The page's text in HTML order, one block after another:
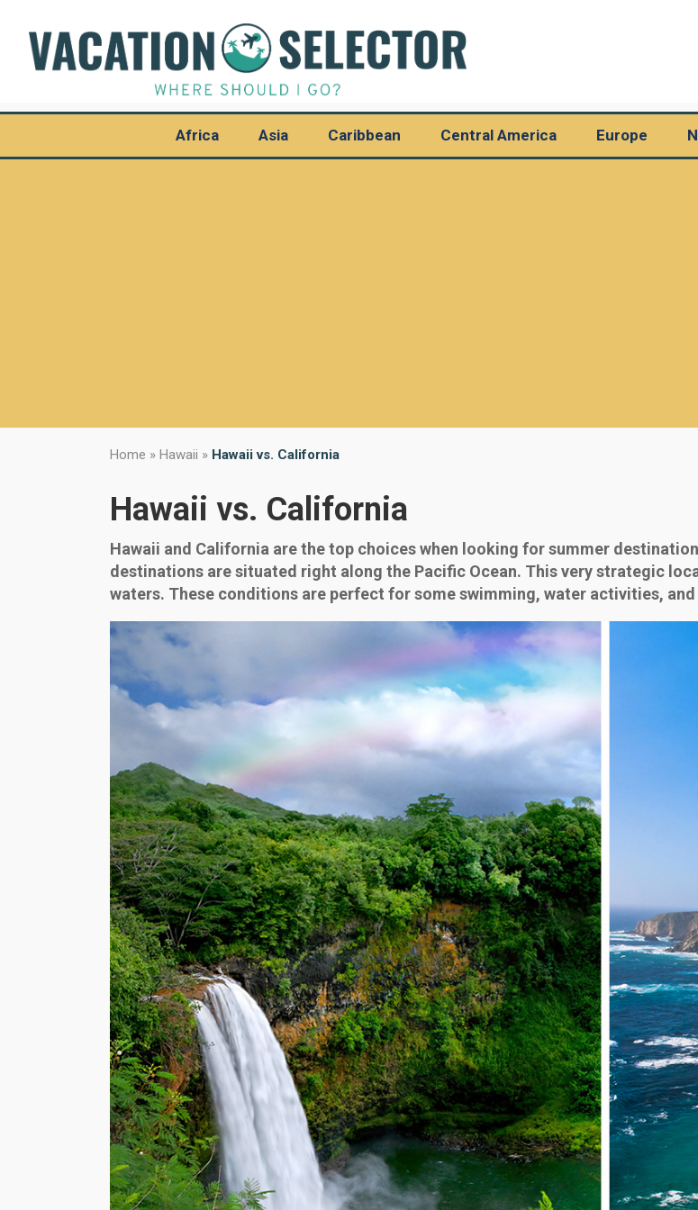
Africa Asia Caribbean Central America Europe
Home » Hawaii » Hawaii vs. California
Hawaii vs. California
Hawaii and California are the top choices when looking for summer
destinations are situated right along the Pacific Ocean. This very strategic
waters. These conditions are perfect for some swimming, water activities,